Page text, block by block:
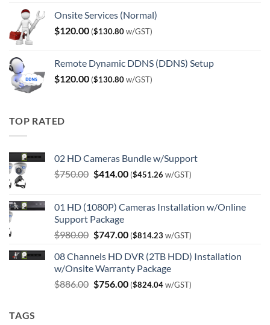
Onsite Services (Normal)
$120.00 ($130.80w/GST)
Remote Dynamic DDNS (DDNS) Setup
$120.00 ($130.80w/GST)
TOP RATED
02 HD Cameras Bundle w/Support
$750.00 Original
$750.00.
$414.00Current
$414.00.
($451.26 w/GST)
01 HD (1080P) Cameras Installation w/Online
Support Package
$980.00 Original
was:
$980.00.
$747.00Current
is:
$747.00.
($814.23 w/GST)
08 Channels HD DVR (2TB HDD) Installation
w/Onsite Warranty Package
$886.00 Original
$756.00Current
($824.04w/GST)
TAGS